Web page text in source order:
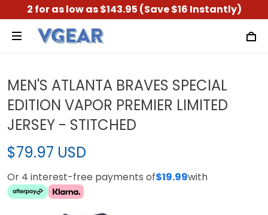
2 for as low as $143.95 (Save $16 Instantly)
MEN'S ATLANTA BRAVES SPECIAL
EDITION VAPOR PREMIER LIMITED
JERSEY - STITCHED
$79.97 USD
Or 4 interest-free payments of$19.99with